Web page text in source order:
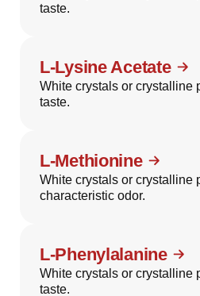
taste.
L-Lysine Acetate
White crystals or crystalline
taste.
L-Methionine
White crystals or crystalline
characteristic odor.
L-Phenylalanine
White crystals or crystalline
taste.